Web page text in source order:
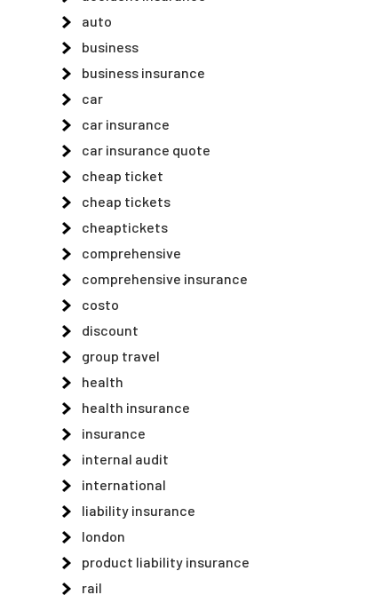
auto
business
business insurance
car
car insurance
car insurance quote
cheap ticket
cheap tickets
cheaptickets
comprehensive
comprehensive insurance
costo
discount
group travel
health
health insurance
insurance
internal audit
international
liability insurance
london
product liability insurance
rail